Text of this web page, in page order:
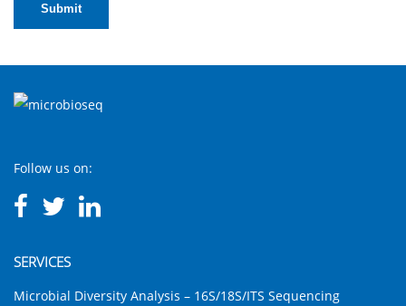
Submit
Follow us on:
SERVICES
Microbial Diversity Analysis – 16S/18S/ITS Sequencing